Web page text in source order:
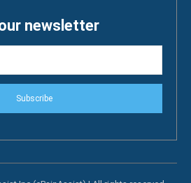
newsletter
Subscribe